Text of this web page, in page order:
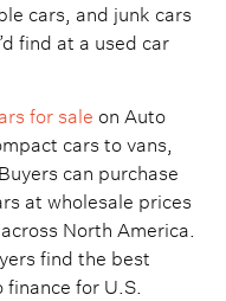
cars, and junk cars
find at a used car
for sale on Auto
cars to vans,
can purchase
at wholesale prices
North America.
find the best
for U.S.